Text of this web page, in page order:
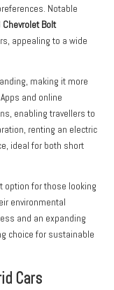
Notable
Chevrolet Bolt
appealing to a wide
making it more
and online
enabling travellers to
renting an electric
ideal for both short
option for those looking
environmental
and an expanding
choice for sustainable
Cars